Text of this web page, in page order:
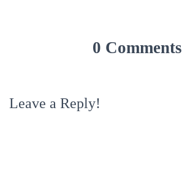
0 Comments
Leave a Reply!